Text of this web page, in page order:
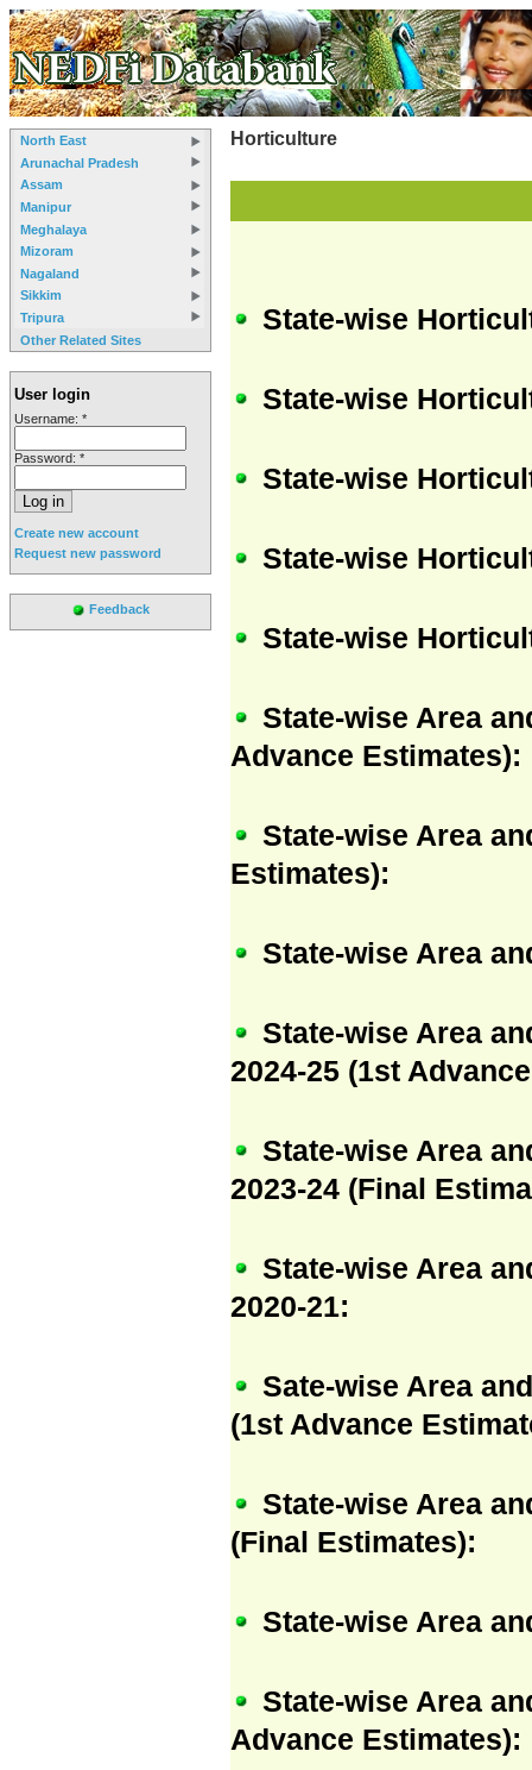
North East
Arunachal Pradesh
Assam
Manipur
Meghalaya
Mizoram
Nagaland
Sikkim
Tripura
Other Related Sites
User login
Username: *
Password: *
Create new account
Request new password
Feedback
Horticulture
State-wise
State-wise
State-wise
State-wise
State-wise
State-wise Area
Advance Estimates):
State-wise Area
Estimates):
State-wise Area
State-wise Area
2024-25 (1st
State-wise Area
2023-24 (Final
State-wise Area
2020-21:
Sate-wise Area
(1st Advance
State-wise Area
(Final Estimates):
State-wise Area
State-wise Area
Advance Estimates):